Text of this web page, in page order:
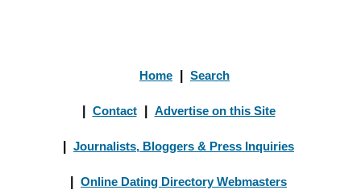
Home Search
Contact Advertise on this Site
Journalists, Bloggers & Press Inquiries
Online Dating Directory Webmasters